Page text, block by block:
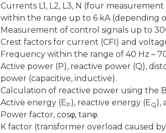
Currents L1, L2, L3, N (four
within the range up to 6 kA (depending
Measurement of control signals up to
Crest factors for current (CFI) and
Frequency within the range of 40 Hz –
Active power (P), reactive power (Q),
power (capacitive, inductive).
Calculation of reactive power using the
Active energy (EP), reactive energy (EQ),
Power factor, cosφ, tanφ.
K factor (transformer overload caused